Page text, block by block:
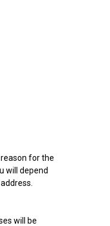
for the
will depend
will be